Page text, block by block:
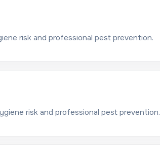
risk and professional pest prevention.
risk and professional pest prevention.